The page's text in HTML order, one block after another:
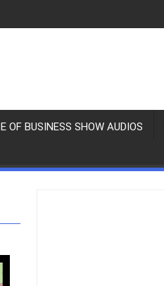
OF BUSINESS SHOW AUDIOS